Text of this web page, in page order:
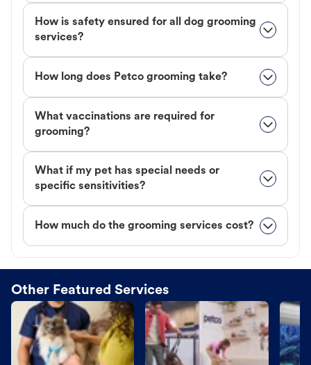
How is safety ensured for all dog grooming
services?
How long does Petco grooming take?
What vaccinations are required for
grooming?
What if my pet has special needs or
specific sensitivities?
How much do the grooming services cost?
Other Featured Services